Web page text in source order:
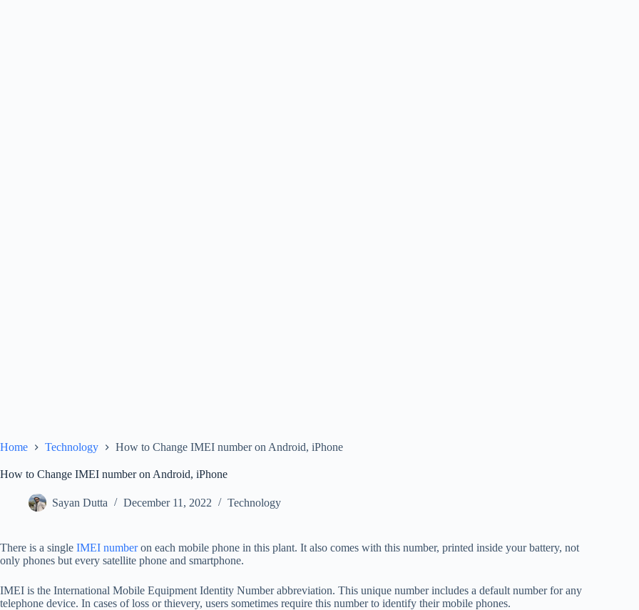
Home Technology How to Change IMEI number on Android, iPhone
How to Change IMEI number on Android, iPhone
Sayan Dutta December 11, 2022 Technology
There is a single IMEI numberon each mobile phone in this plant. It also comes with this number, printed inside your battery, not
only phones but every satellite phone and smartphone.
IMEI is the International Mobile Equipment Identity Number abbreviation. This unique number includes a default number for any
telephone device. In cases of loss or thievery, users sometimes require this number to identify their mobile phones.